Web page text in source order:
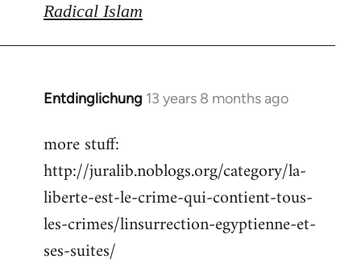
Radical Islam
Entdinglichung 13 years 8 months ago
In
to
Welcome
libcom.org
more stuff:
http://juralib.noblogs.org/category/la-
liberte-est-le-crime-qui-contient-tous-
les-crimes/linsurrection-egyptienne-et-
ses-suites/